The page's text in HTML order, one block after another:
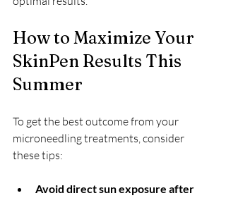
How to Maximize Your
SkinPen Results This
Summer
To get the best outcome from your
microneedling treatments, consider
these tips:
Avoid direct sun exposure after